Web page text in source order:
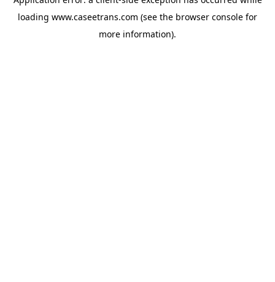
loading www.caseetrans.com (see the browser console for
more information).